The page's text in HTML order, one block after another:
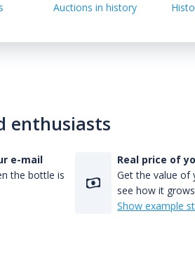
Auctions in history
enthusiasts
e-mail
the bottle is
Real price of
Get the value of
see how it
Show example